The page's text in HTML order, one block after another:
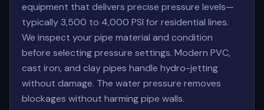
equipment that delivers precise pressure levels—
typically 3,500 to 4,000 PSI for residential lines.
We inspect your pipe material and condition
before selecting pressure settings. Modern PVC,
cast iron, and clay pipes handle hydro-jetting
without damage. The water pressure removes
blockages without harming pipe walls.